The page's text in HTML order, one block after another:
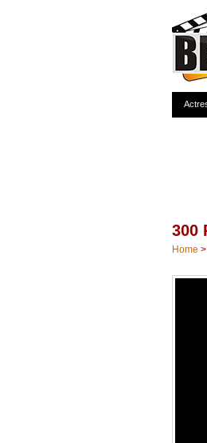
300
Home >